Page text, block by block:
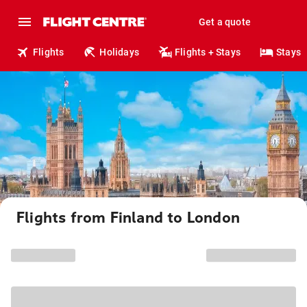
Get a quote
Flights Holidays Flights + Stays Stays
Flights from Finland to London